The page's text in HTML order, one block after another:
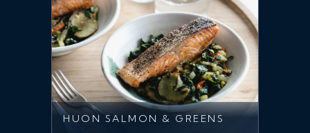
HUON SALMON & GREENS